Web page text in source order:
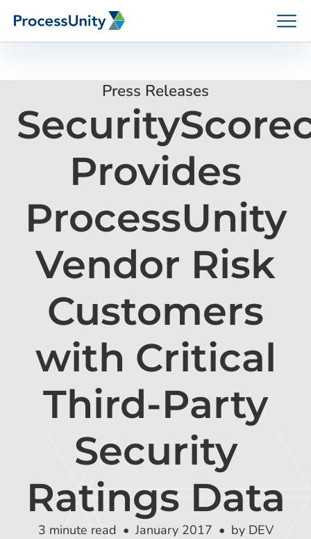
How We Help
Who We Help
Resources
Global Risk Exchange Login
Customer Support
Request a Demo
Press Releases
Provides
ProcessUnity
Vendor Risk
Customers
with Critical
Third-Party
Security
Ratings Data
3 minute read January 2017 by DEV